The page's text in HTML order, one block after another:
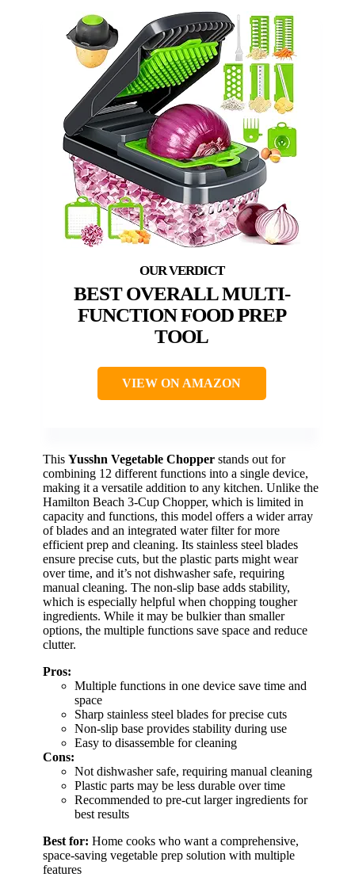
BEST OVERALL MULTI-
FUNCTION FOOD PREP
TOOL
VIEW ON AMAZON
This Yusshn Vegetable Chopper stands out for
combining 12 different functions into a single device,
making it a versatile addition to any kitchen. Unlike the
Hamilton Beach 3-Cup Chopper, which is limited in
capacity and functions, this model offers a wider array
of blades and an integrated water filter for more
efficient prep and cleaning. Its stainless steel blades
ensure precise cuts, but the plastic parts might wear
over time, and it’s not dishwasher safe, requiring
manual cleaning. The non-slip base adds stability,
which is especially helpful when chopping tougher
ingredients. While it may be bulkier than smaller
options, the multiple functions save space and reduce
clutter.
Pros:
Multiple functions in one device save time and
space
Sharp stainless steel blades for precise cuts
Non-slip base provides stability during use
Easy to disassemble for cleaning
Cons:
Not dishwasher safe, requiring manual cleaning
Plastic parts may be less durable over time
Recommended to pre-cut larger ingredients for
best results
Best for: Home cooks who want a comprehensive,
space-saving vegetable prep solution with multiple
features